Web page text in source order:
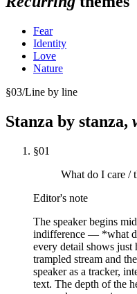
Fear
Identity
Love
Nature
§03/Line by line
Stanza by stanza,
§01
What do I care /
Editor's note
The speaker begins
indifference — *what
every detail shows just
trampled stream and
speaker as a tracker,
text. The depth of the